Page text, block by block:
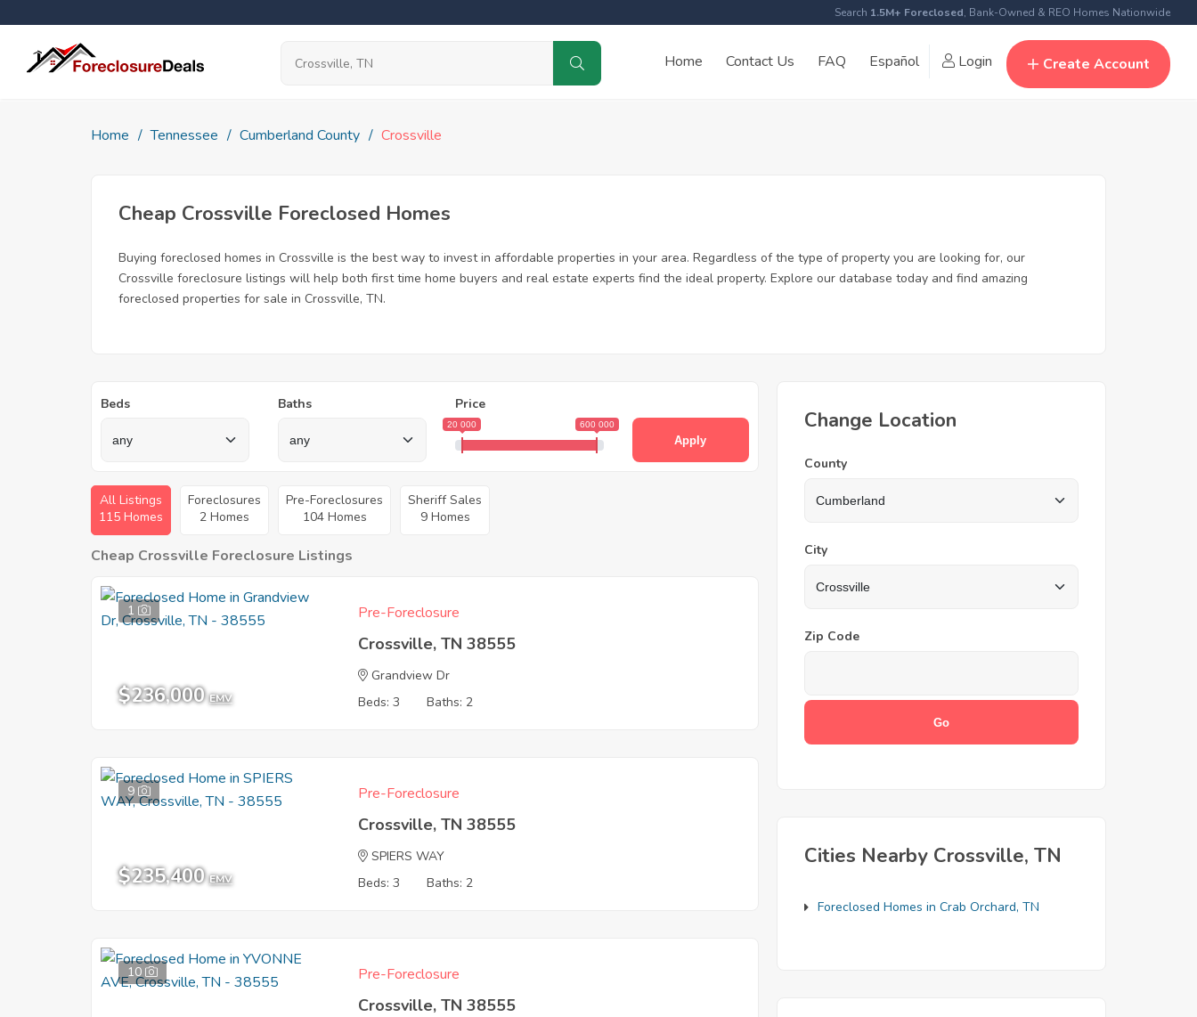
Search 1.5M+ Foreclosed, Bank-Owned & REO Homes Nationwide
Home Contact Us FAQ Español Login Create Account
Home Tennessee Cumberland County Crossville
Cheap Crossville Foreclosed Homes
Buying foreclosed homes in Crossville is the best way to invest in affordable properties in your area. Regardless of the type of property you are looking for, our
Crossville foreclosure listings will help both first time home buyers and real estate experts find the ideal property. Explore our database today and find amazing
foreclosed properties for sale in Crossville, TN.
Beds Baths Price
20 000 600 000
Apply
All Listings
115 Homes
Foreclosures
2 Homes
Pre-Foreclosures
104 Homes
Sheriff Sales
9 Homes
Cheap Crossville Foreclosure Listings
1
$236,000 EMV
Pre-Foreclosure
Crossville, TN 38555
Grandview Dr
Beds: 3
Baths: 2
9
$235,400 EMV
Pre-Foreclosure
Crossville, TN 38555
SPIERS WAY
Beds: 3
Baths: 2
10 Pre-Foreclosure
Crossville, TN 38555
Change Location
County
City
Zip Code
Cities Nearby Crossville, TN
Foreclosed Homes in Crab Orchard, TN